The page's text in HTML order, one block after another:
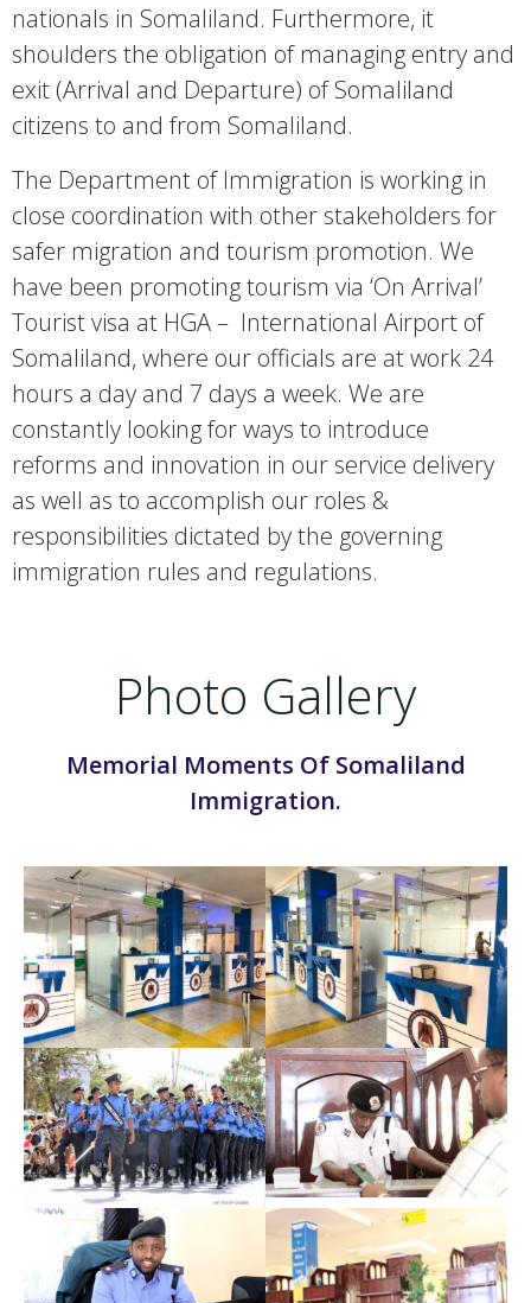
nationals in Somaliland. Furthermore, it
shoulders the obligation of managing entry and
exit (Arrival and Departure) of Somaliland
citizens to and from Somaliland.
The Department of Immigration is working in
close coordination with other stakeholders for
safer migration and tourism promotion. We
have been promoting tourism via ‘On Arrival’
Tourist visa at HGA – International Airport of
Somaliland, where our officials are at work 24
hours a day and 7 days a week. We are
constantly looking for ways to introduce
reforms and innovation in our service delivery
as well as to accomplish our roles &
responsibilities dictated by the governing
immigration rules and regulations.
Photo Gallery
Memorial Moments Of Somaliland
Immigration.